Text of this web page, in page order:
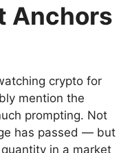
Anchors
crypto for
mention the
prompting. Not
has passed — but
in a market